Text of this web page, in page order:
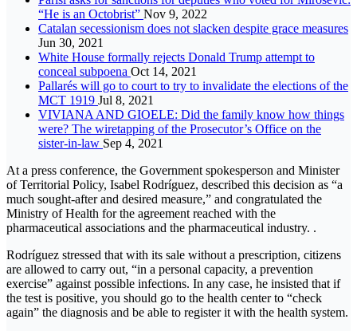
“He is an Octobrist” Nov 9, 2022
Catalan secessionism does not slacken despite grace measures
Jun 30, 2021
White House formally rejects Donald Trump attempt to
conceal subpoena Oct 14, 2021
Pallarés will go to court to try to invalidate the elections of the
MCT 1919 Jul 8, 2021
VIVIANA AND GIOELE: Did the family know how things
were? The wiretapping of the Prosecutor’s Office on the
sister-in-law Sep 4, 2021
At a press conference, the Government spokesperson and Minister
of Territorial Policy, Isabel Rodríguez, described this decision as “a
much sought-after and desired measure,” and congratulated the
Ministry of Health for the agreement reached with the
pharmaceutical associations and the pharmaceutical industry. .
Rodríguez stressed that with its sale without a prescription, citizens
are allowed to carry out, “in a personal capacity, a prevention
exercise” against possible infections. In any case, he insisted that if
the test is positive, you should go to the health center to “check
again” the diagnosis and be able to register it with the health system.